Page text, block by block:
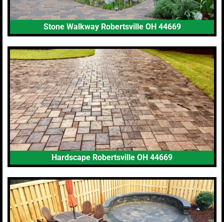
Stone Walkway Robertsville OH 44669
Hardscape Robertsville OH 44669